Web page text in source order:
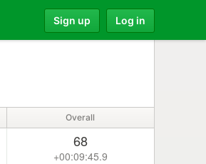
Sign up Log in
Overall
68
+00:09:45.9